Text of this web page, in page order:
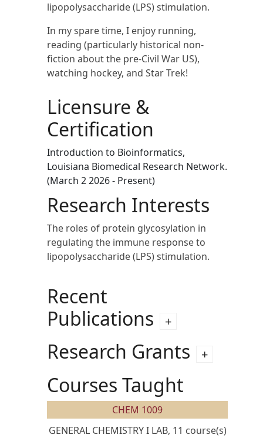
lipopolysaccharide (LPS) stimulation.
In my spare time, I enjoy running,
reading (particularly historical non-
fiction about the pre-Civil War US),
watching hockey, and Star Trek!
Licensure &
Certification
Introduction to Bioinformatics,
Louisiana Biomedical Research Network.
(March 2 2026 - Present)
Research Interests
The roles of protein glycosylation in
regulating the immune response to
lipopolysaccharide (LPS) stimulation.
Recent
Publications
Research Grants
Courses Taught
CHEM 1009
GENERAL CHEMISTRY I LAB, 11 course(s)